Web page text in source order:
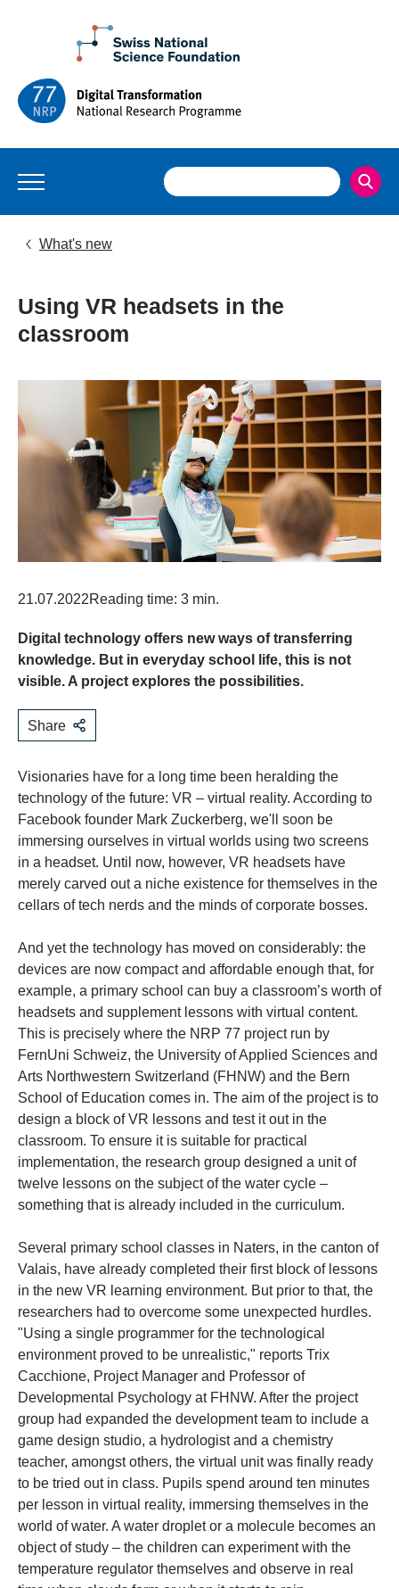
What's new
Using VR headsets in the
classroom
21.07.2022Reading time: 3 min.
Digital technology offers new ways of transferring
knowledge. But in everyday school life, this is not
visible. A project explores the possibilities.
Share
Visionaries have for a long time been heralding the
technology of the future: VR – virtual reality. According to
Facebook founder Mark Zuckerberg, we'll soon be
immersing ourselves in virtual worlds using two screens
in a headset. Until now, however, VR headsets have
merely carved out a niche existence for themselves in the
cellars of tech nerds and the minds of corporate bosses.
And yet the technology has moved on considerably: the
devices are now compact and affordable enough that, for
example, a primary school can buy a classroom’s worth of
headsets and supplement lessons with virtual content.
This is precisely where the NRP 77 project run by
FernUni Schweiz, the University of Applied Sciences and
Arts Northwestern Switzerland (FHNW) and the Bern
School of Education comes in. The aim of the project is to
design a block of VR lessons and test it out in the
classroom. To ensure it is suitable for practical
implementation, the research group designed a unit of
twelve lessons on the subject of the water cycle –
something that is already included in the curriculum.
Several primary school classes in Naters, in the canton of
Valais, have already completed their first block of lessons
in the new VR learning environment. But prior to that, the
researchers had to overcome some unexpected hurdles.
"Using a single programmer for the technological
environment proved to be unrealistic," reports Trix
Cacchione, Project Manager and Professor of
Developmental Psychology at FHNW. After the project
group had expanded the development team to include a
game design studio, a hydrologist and a chemistry
teacher, amongst others, the virtual unit was finally ready
to be tried out in class. Pupils spend around ten minutes
per lesson in virtual reality, immersing themselves in the
world of water. A water droplet or a molecule becomes an
object of study – the children can experiment with the
temperature regulator themselves and observe in real